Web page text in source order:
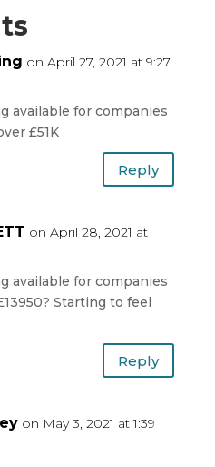
on April 27, 2021 at 9:27
available for companies
£51K
Reply
on April 28, 2021 at
available for companies
Starting to feel
Reply
on May 3, 2021 at 1:39